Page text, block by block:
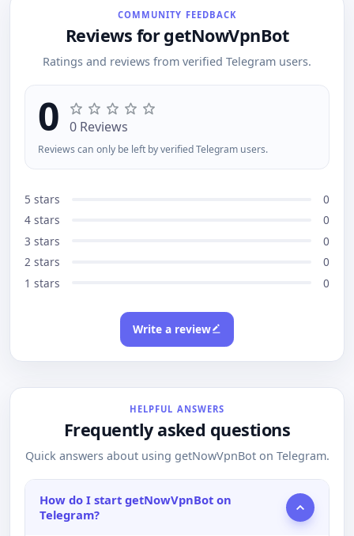
and admins.COMMUNITY FEEDBACK
Reviews for getNowVpnBot
Ratings and reviews from verified Telegram users.
0 0 Reviews
Reviews can only be left by verified Telegram users.
5 stars
0
4 stars
0
3 stars
0
2 stars
0
1 stars
0
Write a review
HELPFUL ANSWERS
Frequently asked questions
Quick answers about using getNowVpnBot on Telegram.
How do I start getNowVpnBot on
Telegram?